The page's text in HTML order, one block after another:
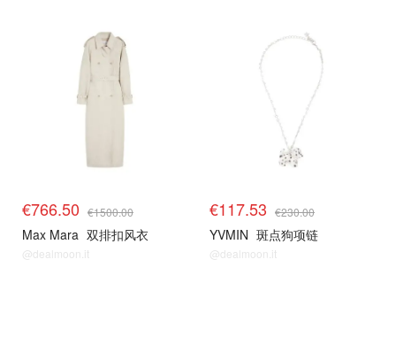
€766.50 €1500.00
Max Mara 双排扣风衣
@dealmoon.it
€117.53 €230.00
YVMIN 斑点狗项链
@dealmoon.it